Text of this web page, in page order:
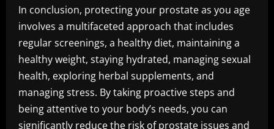
In conclusion, protecting your prostate as you age
involves a multifaceted approach that includes
regular screenings, a healthy diet, maintaining a
healthy weight, staying hydrated, managing sexual
health, exploring herbal supplements, and
managing stress. By taking proactive steps and
being attentive to your body’s needs, you can
significantly reduce the risk of prostate issues and